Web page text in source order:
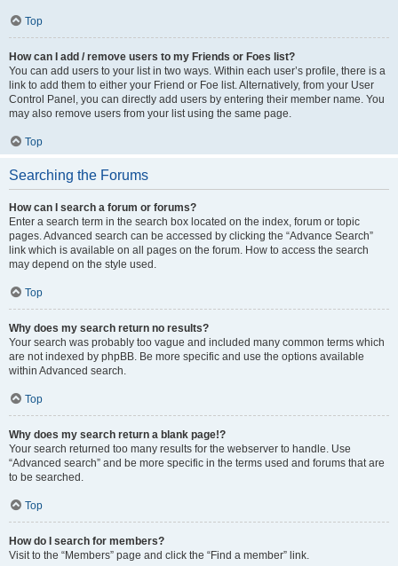
Top
How can I add / remove users to my Friends or Foes list?
You can add users to your list in two ways. Within each user’s profile, there is a
link to add them to either your Friend or Foe list. Alternatively, from your User
Control Panel, you can directly add users by entering their member name. You
may also remove users from your list using the same page.
Top
Searching the Forums
How can I search a forum or forums?
Enter a search term in the search box located on the index, forum or topic
pages. Advanced search can be accessed by clicking the “Advance Search”
link which is available on all pages on the forum. How to access the search
may depend on the style used.
Top
Why does my search return no results?
Your search was probably too vague and included many common terms which
are not indexed by phpBB. Be more specific and use the options available
within Advanced search.
Top
Why does my search return a blank page!?
Your search returned too many results for the webserver to handle. Use
“Advanced search” and be more specific in the terms used and forums that are
to be searched.
Top
How do I search for members?
Visit to the “Members” page and click the “Find a member” link.